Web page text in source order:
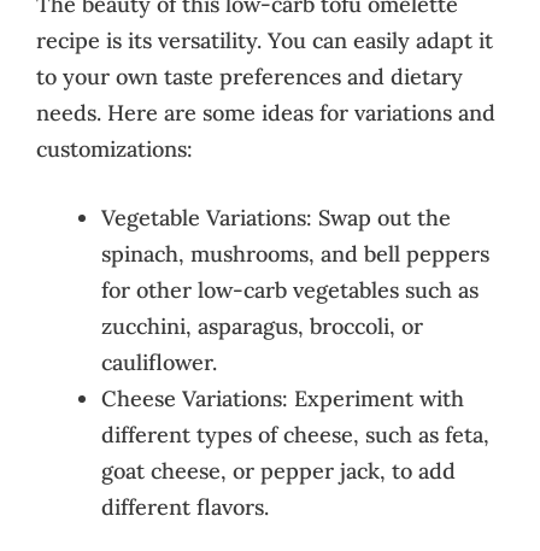
recipe is its versatility. You can easily adapt it
to your own taste preferences and dietary
needs. Here are some ideas for variations and
customizations:
Vegetable Variations: Swap out the
spinach, mushrooms, and bell peppers
for other low-carb vegetables such as
zucchini, asparagus, broccoli, or
cauliflower.
Cheese Variations: Experiment with
different types of cheese, such as feta,
goat cheese, or pepper jack, to add
different flavors.